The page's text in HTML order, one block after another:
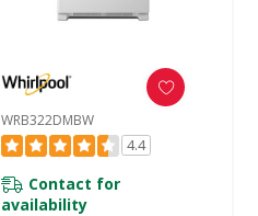
WRB322DMBW
4.4
Contact for
availability